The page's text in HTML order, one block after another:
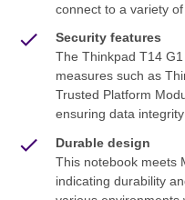
connect to a variety
Security features
The Thinkpad T14
measures such as
Trusted Platform
ensuring data
Durable design
This notebook meets
indicating durability